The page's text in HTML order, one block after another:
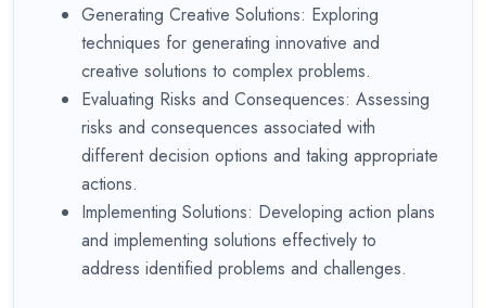
Generating Creative Solutions: Exploring
techniques for generating innovative and
creative solutions to complex problems.
Evaluating Risks and Consequences: Assessing
risks and consequences associated with
different decision options and taking appropriate
actions.
Implementing Solutions: Developing action plans
and implementing solutions effectively to
address identified problems and challenges.